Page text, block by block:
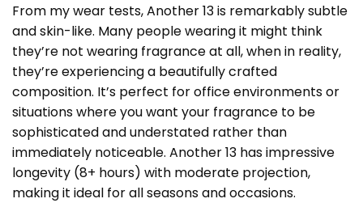
From my wear tests, Another 13 is remarkably subtle
and skin-like. Many people wearing it might think
they’re not wearing fragrance at all, when in reality,
they’re experiencing a beautifully crafted
composition. It’s perfect for office environments or
situations where you want your fragrance to be
sophisticated and understated rather than
immediately noticeable. Another 13 has impressive
longevity (8+ hours) with moderate projection,
making it ideal for all seasons and occasions.